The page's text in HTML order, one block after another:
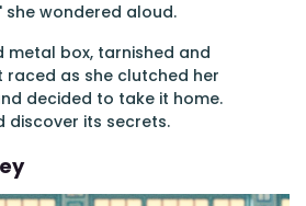
she wondered aloud.
metal box, tarnished and
raced as she clutched her
decided to take it home.
discover its secrets.